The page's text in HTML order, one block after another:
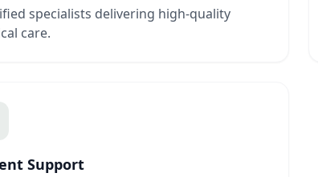
specialists delivering high-quality
care.
Support